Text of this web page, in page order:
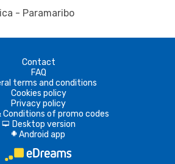
- Paramaribo
Contact
FAQ
terms and conditions
Cookies policy
Privacy policy
Conditions of promo codes
d Desktop version
A Android app